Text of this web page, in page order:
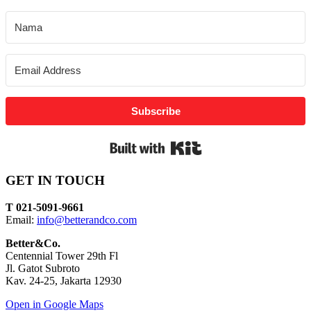
Subscribe
GET IN TOUCH
T 021-5091-9661
Email: info@betterandco.com
Better&Co.
Centennial Tower 29th Fl
Jl. Gatot Subroto
Kav. 24-25, Jakarta 12930
Open in Google Maps